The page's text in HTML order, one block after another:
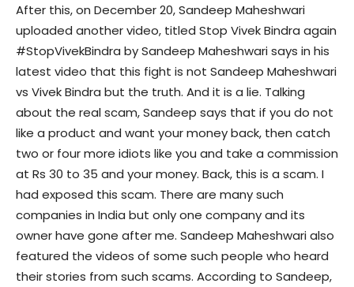
After this, on December 20, Sandeep Maheshwari
uploaded another video, titled Stop Vivek Bindra again
#StopVivekBindra by Sandeep Maheshwari says in his
latest video that this fight is not Sandeep Maheshwari
vs Vivek Bindra but the truth. And it is a lie. Talking
about the real scam, Sandeep says that if you do not
like a product and want your money back, then catch
two or four more idiots like you and take a commission
at Rs 30 to 35 and your money. Back, this is a scam. I
had exposed this scam. There are many such
companies in India but only one company and its
owner have gone after me. Sandeep Maheshwari also
featured the videos of some such people who heard
their stories from such scams. According to Sandeep,